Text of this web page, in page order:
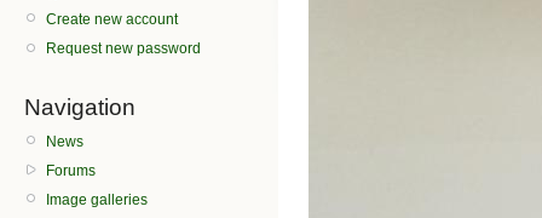
Create new account
Request new password
Navigation
News
Forums
Image galleries